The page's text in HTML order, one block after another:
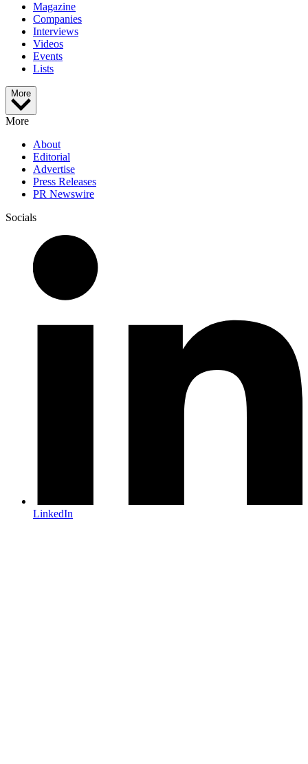
Magazine
Companies
Interviews
Videos
Events
Lists
More
More
About
Editorial
Advertise
Press Releases
PR Newswire
Socials
LinkedIn